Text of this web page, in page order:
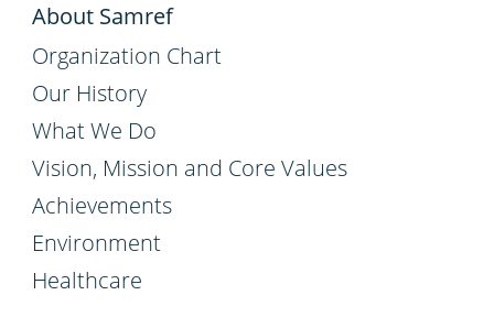
About Samref
Organization Chart
Our History
What We Do
Vision, Mission and Core Values
Achievements
Environment
Healthcare